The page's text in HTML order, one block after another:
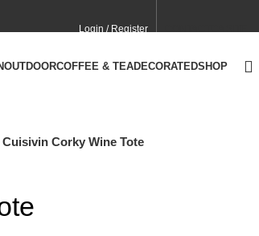
Login / Register
OUTDOORCOFFEE & TEADECORATEDSHOP
Cuisivin Corky Wine Tote